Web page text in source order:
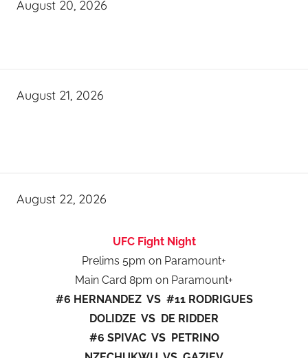
August 20, 2026
August 21, 2026
August 22, 2026
UFC Fight Night
Prelims 5pm on Paramount+
Main Card 8pm on Paramount+
#6 HERNANDEZ VS #11 RODRIGUES
DOLIDZE VS DE RIDDER
#6 SPIVAC VS PETRINO